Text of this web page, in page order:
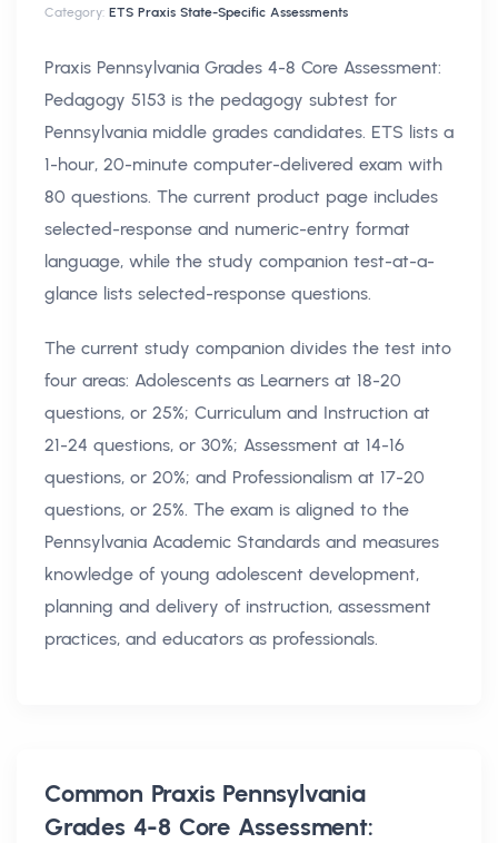
Category: ETS Praxis State-Specific Assessments
Praxis Pennsylvania Grades 4-8 Core Assessment:
Pedagogy 5153 is the pedagogy subtest for
Pennsylvania middle grades candidates. ETS lists a
1-hour, 20-minute computer-delivered exam with
80 questions. The current product page includes
selected-response and numeric-entry format
language, while the study companion test-at-a-
glance lists selected-response questions.
The current study companion divides the test into
four areas: Adolescents as Learners at 18-20
questions, or 25%; Curriculum and Instruction at
21-24 questions, or 30%; Assessment at 14-16
questions, or 20%; and Professionalism at 17-20
questions, or 25%. The exam is aligned to the
Pennsylvania Academic Standards and measures
knowledge of young adolescent development,
planning and delivery of instruction, assessment
practices, and educators as professionals.
Common Praxis Pennsylvania
Grades 4-8 Core Assessment: